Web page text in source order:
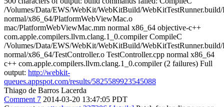
/Volumes/Data/EWS/WebKit/WebKitBuild/
normal/x86_64/PlatformWebViewMac.o
mac/PlatformWebViewMac.mm normal x86_64 objective-c++
com.apple.compilers.llvm.clang.1_0.compiler CompileC
/Volumes/Data/EWS/WebKit/WebKitBuild/
normal/x86_64/TestController.o TestController.cpp normal x86_64
c++ com.apple.compilers.llvm.clang.1_0.compiler (2 failures) Full
output: http://webkit-
queues.appspot.com/results/5825589923545088
Thiago de Barros Lacerda
Comment 7 2014-03-20 13:47:05 PDT